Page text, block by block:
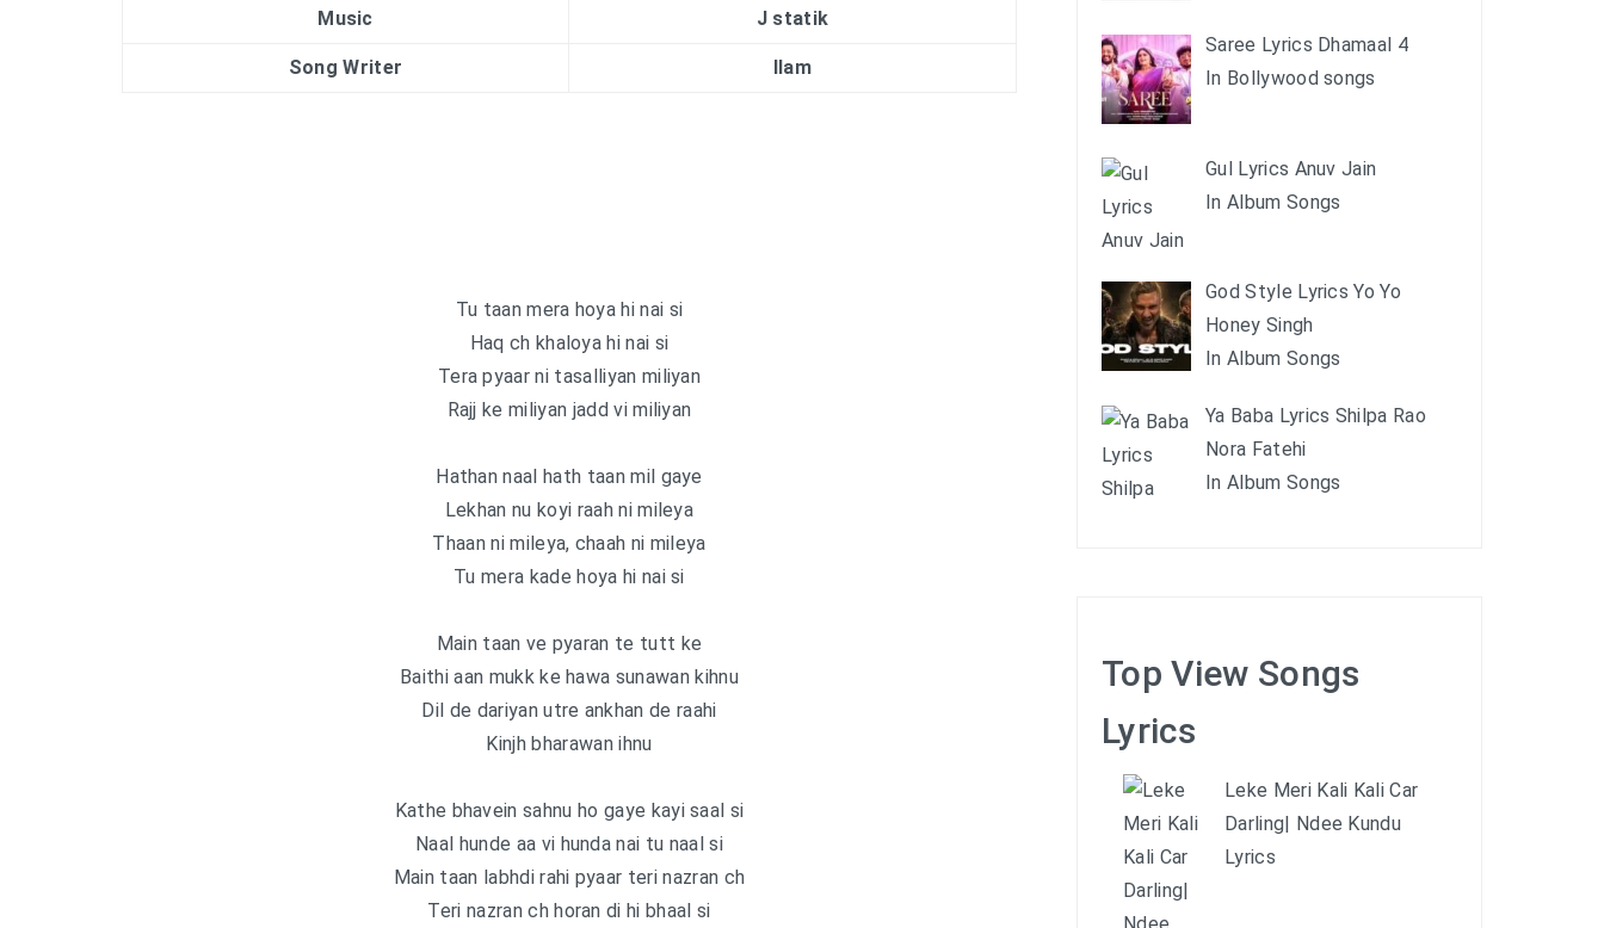
Music J statik
Song Writer Ilam
Tu taan mera hoya hi nai si
Haq ch khaloya hi nai si
Tera pyaar ni tasalliyan miliyan
Rajj ke miliyan jadd vi miliyan
Hathan naal hath taan mil gaye
Lekhan nu koyi raah ni mileya
Thaan ni mileya, chaah ni mileya
Tu mera kade hoya hi nai si
Main taan ve pyaran te tutt ke
Baithi aan mukk ke hawa sunawan kihnu
Dil de dariyan utre ankhan de raahi
Kinjh bharawan ihnu
Kathe bhavein sahnu ho gaye kayi saal si
Naal hunde aa vi hunda nai tu naal si
Main taan labhdi rahi pyaar teri nazran ch
Teri nazran ch horan di hi bhaal si
Saree Lyrics Dhamaal 4
In Bollywood songs
Gul Lyrics Anuv Jain
In Album Songs
God Style Lyrics Yo Yo
Honey Singh
In Album Songs
Ya Baba Lyrics Shilpa Rao
Nora Fatehi
In Album Songs
Top View Songs
Lyrics
Leke Meri Kali Kali Car
Darling| Ndee Kundu
Lyrics